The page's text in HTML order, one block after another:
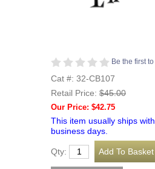
Be the first
Cat #: 32-CB107
Retail Price: $45.00
Our Price: $42.75
This item usually ships
business days.
Qty: